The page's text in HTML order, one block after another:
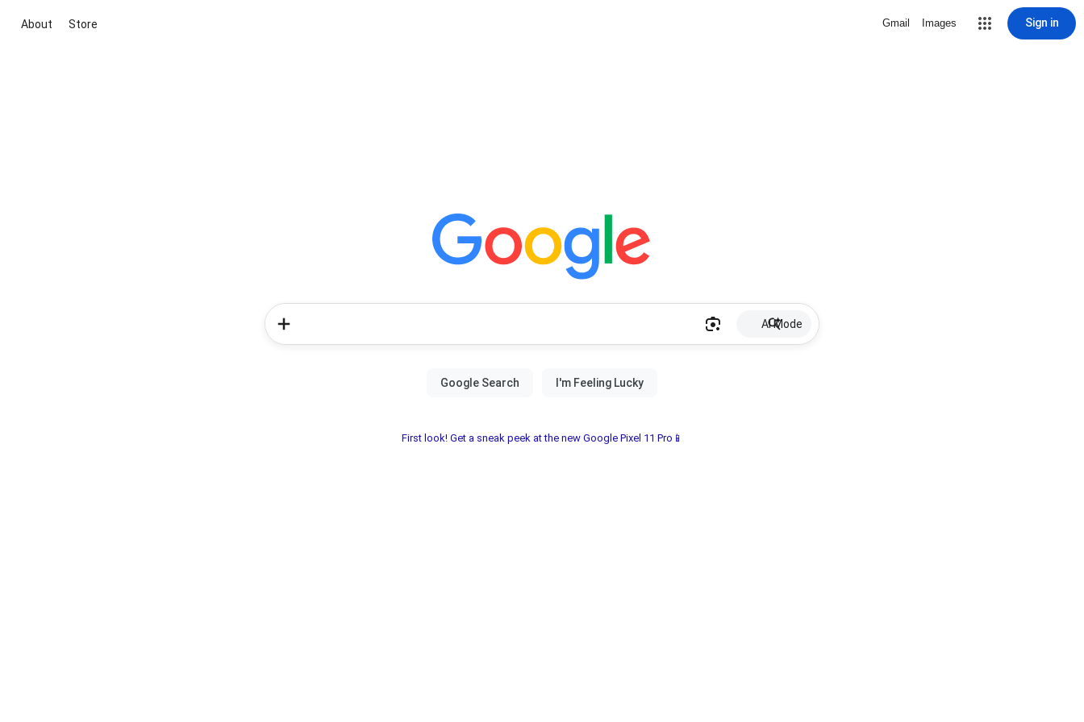
About Store Gmail Images Sign in
AI Mode
First look! Get a sneak peek at the new Google Pixel 11 Pro📱